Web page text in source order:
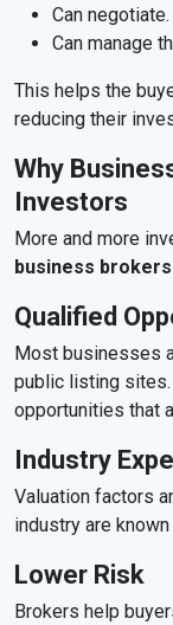
Can negotiate.
Can manage
This helps the
reducing their
Why
Investors
More and more
business brokers
Qualified
Most businesses
public listing
opportunities that
Industry
Valuation factors
industry are
Lower Risk
Brokers help